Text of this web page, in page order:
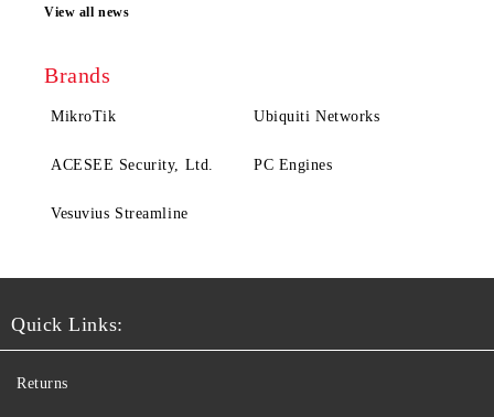
View all news
Brands
MikroTik Ubiquiti Networks
ACESEE Security, Ltd. PC Engines
Vesuvius Streamline
Quick Links:
Returns